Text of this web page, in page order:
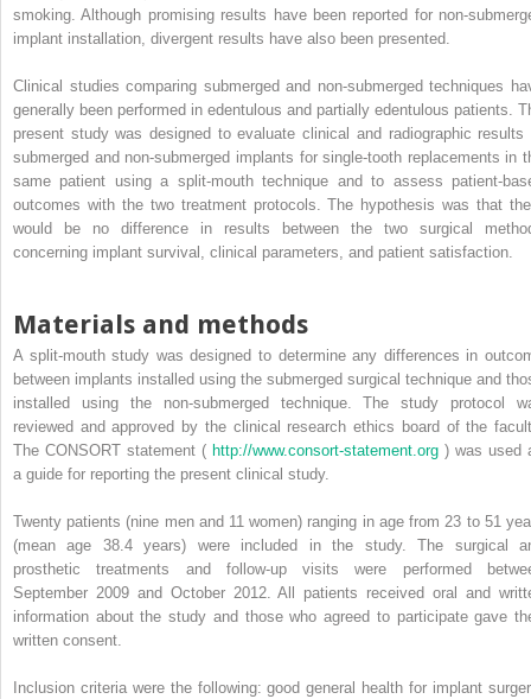
smoking. Although promising results have been reported for non-
implant installation, divergent results have also been presented.
Clinical studies comparing submerged and non-submerged techniques
generally been performed in edentulous and partially edentulous patients.
present study was designed to evaluate clinical and radiographic results
submerged and non-submerged implants for single-tooth replacements in
same patient using a split-mouth technique and to assess patient-
outcomes with the two treatment protocols. The hypothesis was that
would be no difference in results between the two surgical
concerning implant survival, clinical parameters, and patient satisfaction.
Materials and methods
A split-mouth study was designed to determine any differences in
between implants installed using the submerged surgical technique and
installed using the non-submerged technique. The study protocol
reviewed and approved by the clinical research ethics board of the
The CONSORT statement ( http://www.consort-statement.org ) was used
a guide for reporting the present clinical study.
Twenty patients (nine men and 11 women) ranging in age from 23 to 51
(mean age 38.4 years) were included in the study. The surgical
prosthetic treatments and follow-up visits were performed
September 2009 and October 2012. All patients received oral and
information about the study and those who agreed to participate gave
written consent.
Inclusion criteria were the following: good general health for implant